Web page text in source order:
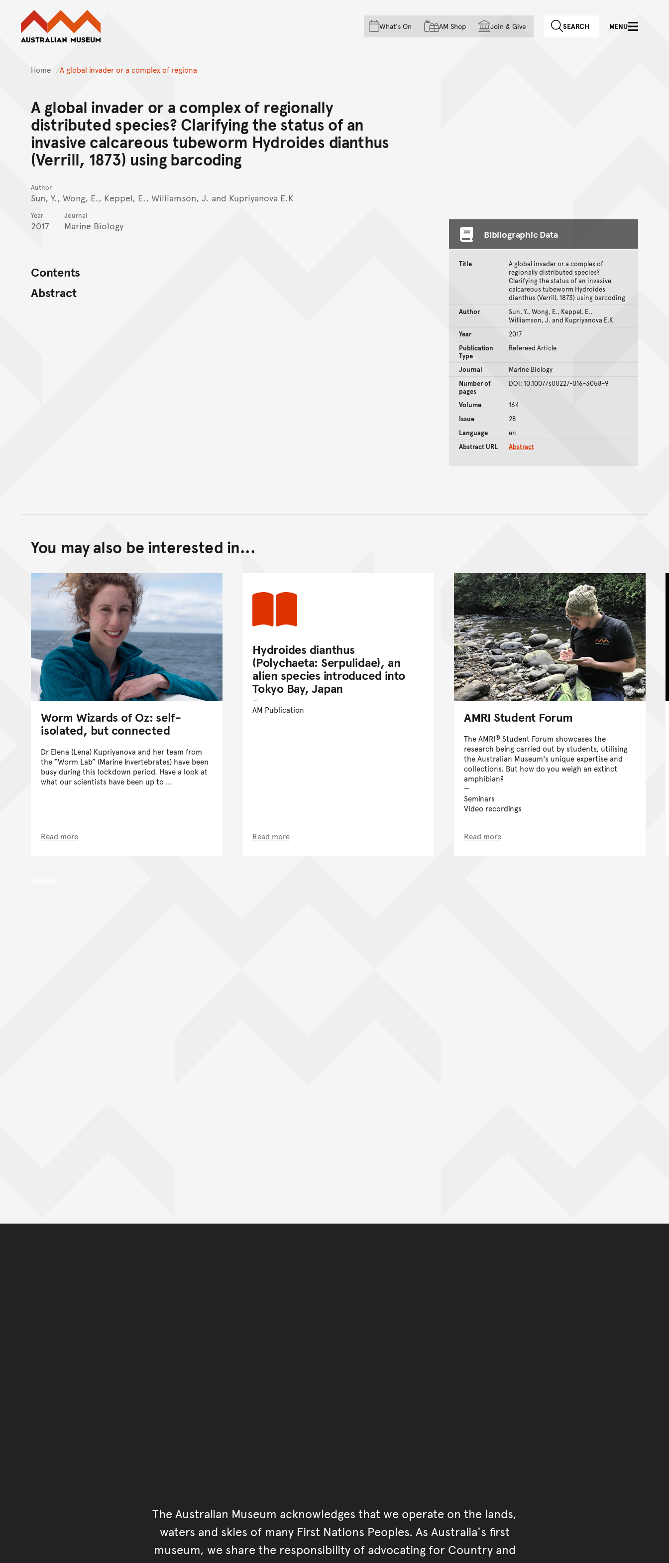
Skip to main content
Skip to acknowledgement of country
Skip to footer
What's On AM Shop Join & Give SEARCH MENU
Home A global invader or a complex of regiona
A global invader or a complex of regionally
distributed species? Clarifying the status of an
invasive calcareous tubeworm Hydroides dianthus
(Verrill, 1873) using barcoding
Author
Sun, Y., Wong, E., Keppel, E., Williamson, J. and Kupriyanova E.K
Year
2017
Journal
Marine Biology
Contents
Abstract
Bibliographic Data
Title
A global invader or a complex of
regionally distributed species?
Clarifying the status of an invasive
calcareous tubeworm Hydroides
dianthus (Verrill, 1873) using barcoding
Author
Sun, Y., Wong, E., Keppel, E.,
Williamson, J. and Kupriyanova E.K
Year
2017
Publication
Type
Refereed Article
Journal
Marine Biology
Number of
pages
DOI: 10.1007/s00227-016-3058-9
Volume
164
Issue
28
Language
en
Abstract URL
Abstract
You may also be interested in...
Worm Wizards of Oz: self-
isolated, but connected
Dr Elena (Lena) Kupriyanova and her team from
the “Worm Lab” (Marine Invertebrates) have been
busy during this lockdown period. Have a look at
what our scientists have been up to …
Read more
Hydroides dianthus
(Polychaeta: Serpulidae), an
alien species introduced into
Tokyo Bay, Japan
AM Publication
Read more
AMRI Student Forum
The AMRI® Student Forum showcases the
research being carried out by students, utilising
the Australian Museum's unique expertise and
collections. But how do you weigh an extinct
amphibian?
Seminars
Video recordings
Read more
The Australian Museum acknowledges that we operate on the lands,
waters and skies of many First Nations Peoples. As Australia's first
museum, we share the responsibility of advocating for Country and